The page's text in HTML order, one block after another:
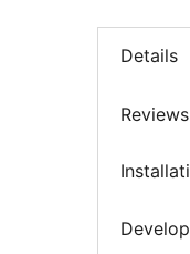
Details
Reviews